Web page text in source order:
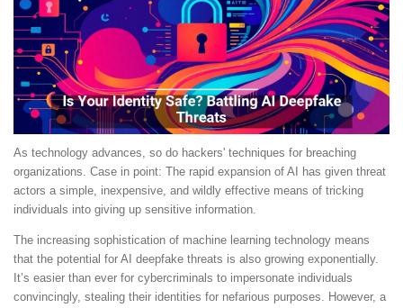
As technology advances, so do hackers' techniques for breaching
organizations. Case in point: The rapid expansion of AI has given threat
actors a simple, inexpensive, and wildly effective means of tricking
individuals into giving up sensitive information.
The increasing sophistication of machine learning technology means
that the potential for AI deepfake threats is also growing exponentially.
It’s easier than ever for cybercriminals to impersonate individuals
convincingly, stealing their identities for nefarious purposes. However, a